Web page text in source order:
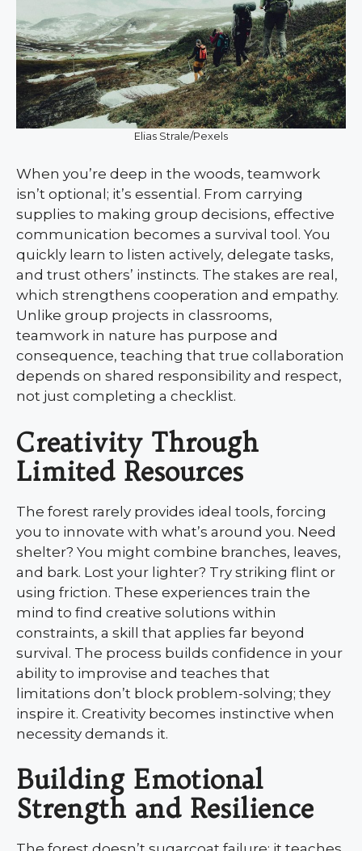
Elias Strale/Pexels
When you’re deep in the woods, teamwork
isn’t optional; it’s essential. From carrying
supplies to making group decisions, effective
communication becomes a survival tool. You
quickly learn to listen actively, delegate tasks,
and trust others’ instincts. The stakes are real,
which strengthens cooperation and empathy.
Unlike group projects in classrooms,
teamwork in nature has purpose and
consequence, teaching that true collaboration
depends on shared responsibility and respect,
not just completing a checklist.
Creativity Through
Limited Resources
The forest rarely provides ideal tools, forcing
you to innovate with what’s around you. Need
shelter? You might combine branches, leaves,
and bark. Lost your lighter? Try striking flint or
using friction. These experiences train the
mind to find creative solutions within
constraints, a skill that applies far beyond
survival. The process builds confidence in your
ability to improvise and teaches that
limitations don’t block problem-solving; they
inspire it. Creativity becomes instinctive when
necessity demands it.
Building Emotional
Strength and Resilience